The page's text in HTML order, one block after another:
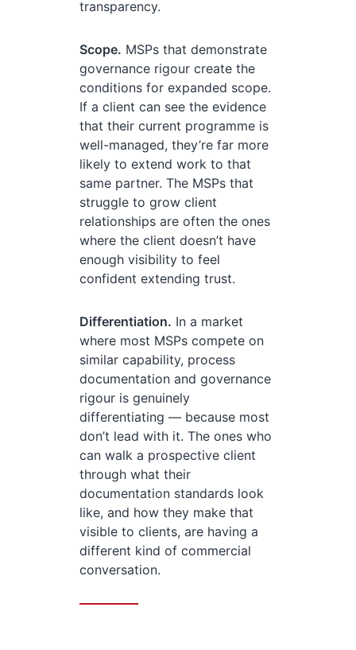
transparency.
Scope. MSPs that demonstrate
governance rigour create the
conditions for expanded scope.
If a client can see the evidence
that their current programme is
well-managed, they’re far more
likely to extend work to that
same partner. The MSPs that
struggle to grow client
relationships are often the ones
where the client doesn’t have
enough visibility to feel
confident extending trust.
Differentiation. In a market
where most MSPs compete on
similar capability, process
documentation and governance
rigour is genuinely
differentiating — because most
don’t lead with it. The ones who
can walk a prospective client
through what their
documentation standards look
like, and how they make that
visible to clients, are having a
different kind of commercial
conversation.